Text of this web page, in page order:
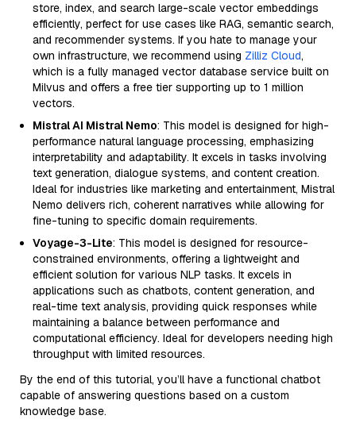
store, index, and search large-scale vector embeddings
efficiently, perfect for use cases like RAG, semantic search,
and recommender systems. If you hate to manage your
own infrastructure, we recommend using Zilliz Cloud,
which is a fully managed vector database service built on
Milvus and offers a free tier supporting up to 1 million
vectors.
Mistral AI Mistral Nemo: This model is designed for high-
performance natural language processing, emphasizing
interpretability and adaptability. It excels in tasks involving
text generation, dialogue systems, and content creation.
Ideal for industries like marketing and entertainment, Mistral
Nemo delivers rich, coherent narratives while allowing for
fine-tuning to specific domain requirements.
Voyage-3-Lite: This model is designed for resource-
constrained environments, offering a lightweight and
efficient solution for various NLP tasks. It excels in
applications such as chatbots, content generation, and
real-time text analysis, providing quick responses while
maintaining a balance between performance and
computational efficiency. Ideal for developers needing high
throughput with limited resources.
By the end of this tutorial, you’ll have a functional chatbot
capable of answering questions based on a custom
knowledge base.